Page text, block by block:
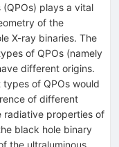
plays a vital
of the
X-ray binaries. The
of QPOs (namely
different origins.
of QPOs would
of different
radiative properties of
black hole binary
the ultraluminous